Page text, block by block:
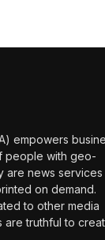
empowers
people with geo-
are news services
on demand.
to other media
are truthful to